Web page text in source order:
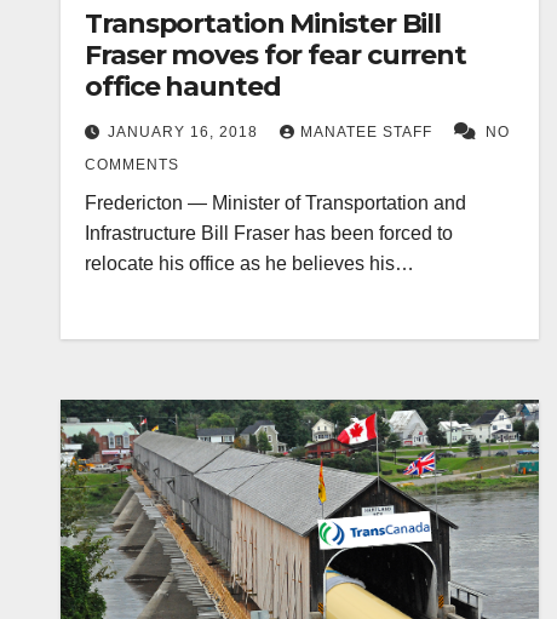
Transportation Minister Bill
Fraser moves for fear current
office haunted
JANUARY 16, 2018 MANATEE STAFF
NO
COMMENTS
Fredericton — Minister of Transportation and
Infrastructure Bill Fraser has been forced to
relocate his office as he believes his…